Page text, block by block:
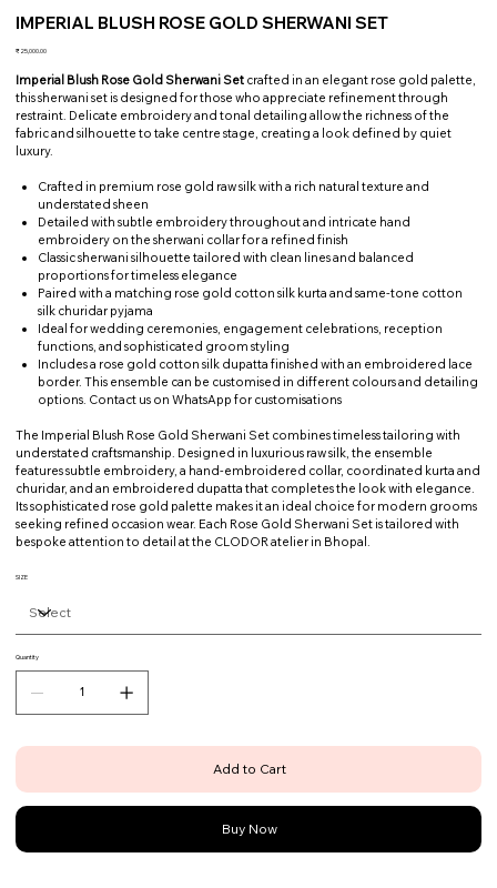
IMPERIAL BLUSH ROSE GOLD SHERWANI SET
Price
₹25,000.00
Imperial Blush Rose Gold Sherwani Set crafted in an elegant rose gold palette,
this sherwani set is designed for those who appreciate refinement through
restraint. Delicate embroidery and tonal detailing allow the richness of the
fabric and silhouette to take centre stage, creating a look defined by quiet
luxury.
Crafted in premium rose gold raw silk with a rich natural texture and
understated sheen
Detailed with subtle embroidery throughout and intricate hand
embroidery on the sherwani collar for a refined finish
Classic sherwani silhouette tailored with clean lines and balanced
proportions for timeless elegance
Paired with a matching rose gold cotton silk kurta and same-tone cotton
silk churidar pyjama
Ideal for wedding ceremonies, engagement celebrations, reception
functions, and sophisticated groom styling
Includes a rose gold cotton silk dupatta finished with an embroidered lace
border. This ensemble can be customised in different colours and detailing
options. Contact us on WhatsApp for customisations
The Imperial Blush Rose Gold Sherwani Set combines timeless tailoring with
understated craftsmanship. Designed in luxurious raw silk, the ensemble
features subtle embroidery, a hand-embroidered collar, coordinated kurta and
churidar, and an embroidered dupatta that completes the look with elegance.
Its sophisticated rose gold palette makes it an ideal choice for modern grooms
seeking refined occasion wear. Each Rose Gold Sherwani Set is tailored with
bespoke attention to detail at the CLODOR atelier in Bhopal.
SIZE
Quantity
Add to Cart
Buy Now